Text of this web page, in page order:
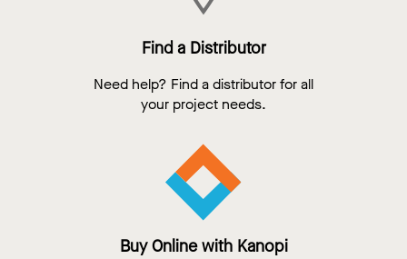
Find a Distributor
Need help? Find a distributor for all
your project needs.
Buy Online with Kanopi